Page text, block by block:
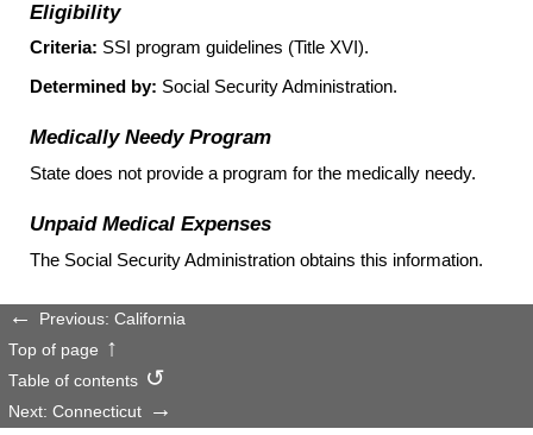
Eligibility
Criteria: SSI program guidelines (Title XVI).
Determined by: Social Security Administration.
Medically Needy Program
State does not provide a program for the medically needy.
Unpaid Medical Expenses
The Social Security Administration obtains this information.
Previous: California
Top of page
Table of contents
Next: Connecticut